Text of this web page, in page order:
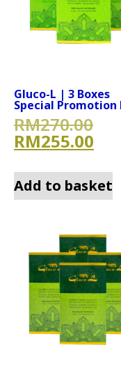
Gluco-L | 3 Boxes
Special Promotion
RM270.00
RM255.00
Add to basket